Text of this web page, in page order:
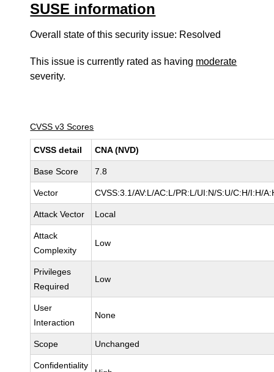
SUSE information
Overall state of this security issue: Resolved
This issue is currently rated as having moderate
severity.
CVSS v3 Scores
CVSS detail CNA (NVD)
Base Score 7.8
Vector CVSS:3.1/AV:L/AC:L/PR:L/UI:N/S:U/C:H/I:H/
Attack Vector Local
Attack
Complexity
Low
Privileges
Required
Low
User
Interaction
None
Scope Unchanged
Confidentiality